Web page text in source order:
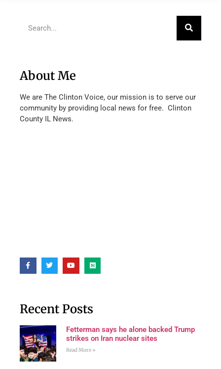
About Me
We are The Clinton Voice, our mission is to serve our
community by providing local news for free. Clinton
County IL News.
Recent Posts
Fetterman says he alone backed Trump
strikes on Iran nuclear sites
Read More »